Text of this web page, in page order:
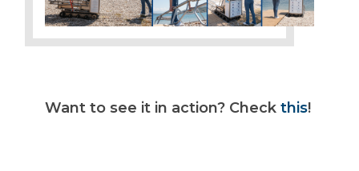
Want to see it in action? Check this!